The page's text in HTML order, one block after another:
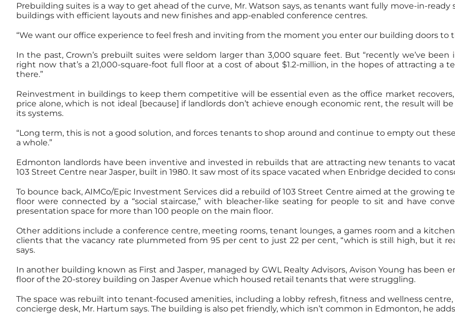
Prebuilding suites is a way to get ahead of the curve, Mr. Watson says, as tenants want fully move-in-
buildings with efficient layouts and new finishes and app-enabled conference centres.
“We want our office experience to feel fresh and inviting from the moment you enter our building doors to
In the past, Crown’s prebuilt suites were seldom larger than 3,000 square feet. But “recently we’ve
right now that’s a 21,000-square-foot full floor at a cost of about $1.2-million, in the hopes of attracting
there.”
Reinvestment in buildings to keep them competitive will be essential even as the office market
price alone, which is not ideal [because] if landlords don’t achieve enough economic rent, the result will
its systems.
“Long term, this is not a good solution, and forces tenants to shop around and continue to empty out
a whole.”
Edmonton landlords have been inventive and invested in rebuilds that are attracting new tenants to
103 Street Centre near Jasper, built in 1980. It saw most of its space vacated when Enbridge decided to
To bounce back, AIMCo/Epic Investment Services did a rebuild of 103 Street Centre aimed at the growing
floor were connected by a “social staircase,” with bleacher-like seating for people to sit and have
presentation space for more than 100 people on the main floor.
Other additions include a conference centre, meeting rooms, tenant lounges, a games room and a
clients that the vacancy rate plummeted from 95 per cent to just 22 per cent, “which is still high, but it
says.
In another building known as First and Jasper, managed by GWL Realty Advisors, Avison Young has
floor of the 20-storey building on Jasper Avenue which housed retail tenants that were struggling.
The space was rebuilt into tenant-focused amenities, including a lobby refresh, fitness and wellness
concierge desk, Mr. Hartum says. The building is also pet friendly, which isn’t common in Edmonton, he